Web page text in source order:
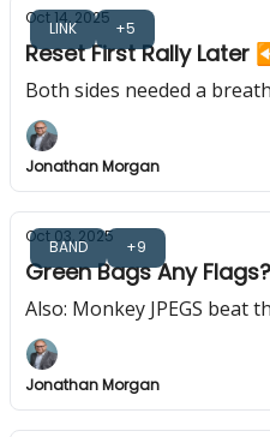
LINK +5
Oct 14, 2025
Reset First Rally Later
Both sides needed a
Jonathan Morgan
BAND +9
Oct 03, 2025
Green Bags Any
Also: Monkey JPEGS beat
Jonathan Morgan